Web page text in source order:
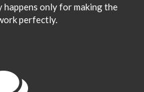
happens only for making the
perfectly.